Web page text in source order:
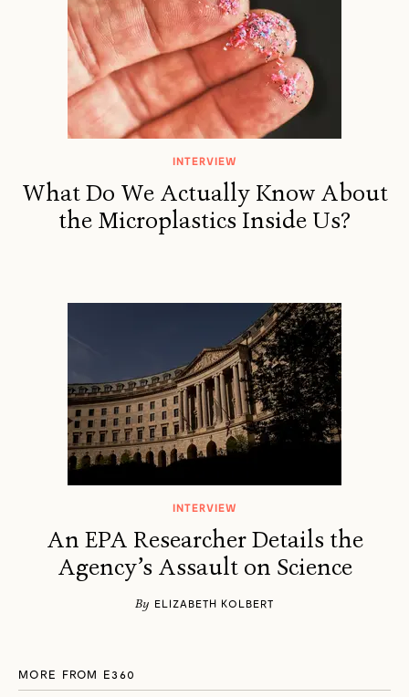
INTERVIEW
What Do We Actually Know About
the Microplastics Inside Us?
INTERVIEW
An EPA Researcher Details the
Agency’s Assault on Science
By ELIZABETH KOLBERT
MORE FROM E360